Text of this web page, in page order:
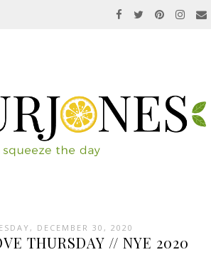
DECEMBER 30, 2020
THURSDAY // NYE 2020